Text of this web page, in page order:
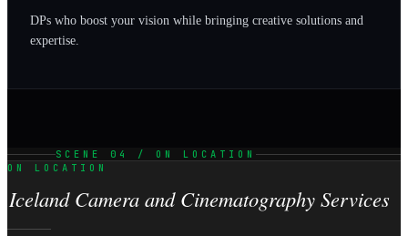
DPs who boost your vision while bringing creative solutions and
expertise.
SCENE 04 / ON LOCATION
ON LOCATION
Iceland Camera and Cinematography Services